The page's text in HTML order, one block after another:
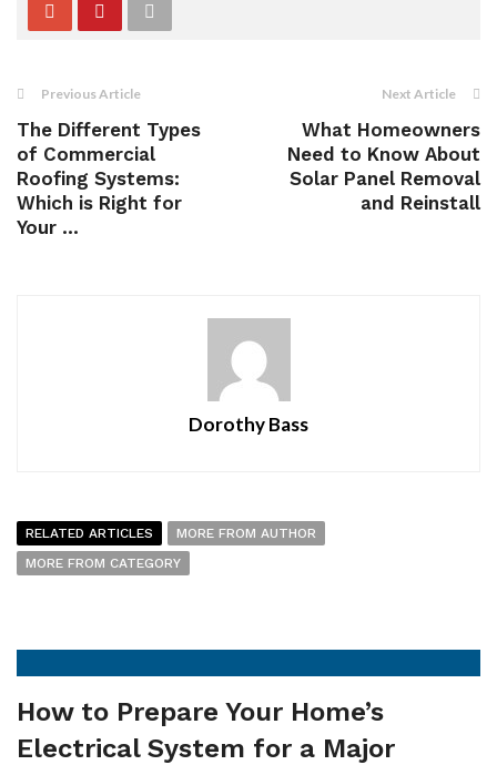
Previous Article
The Different Types
of Commercial
Roofing Systems:
Which is Right for
Your ...
Next Article
What Homeowners
Need to Know About
Solar Panel Removal
and Reinstall
Dorothy Bass
RELATED ARTICLES
MORE FROM AUTHOR
MORE FROM CATEGORY
How to Prepare Your Home’s
Electrical System for a Major